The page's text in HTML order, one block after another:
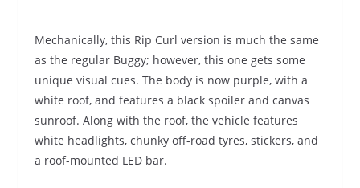
Mechanically, this Rip Curl version is much the same
as the regular Buggy; however, this one gets some
unique visual cues. The body is now purple, with a
white roof, and features a black spoiler and canvas
sunroof. Along with the roof, the vehicle features
white headlights, chunky off-road tyres, stickers, and
a roof-mounted LED bar.